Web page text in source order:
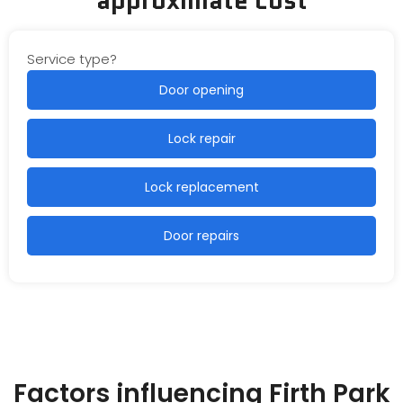
Service type?
Door opening
Lock repair
Lock replacement
Door repairs
Factors influencing Firth Park